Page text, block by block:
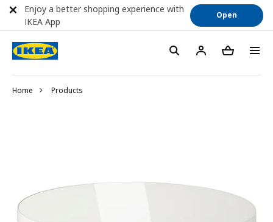
Home Products
Enjoy a better shopping experience with
IKEA App
Open